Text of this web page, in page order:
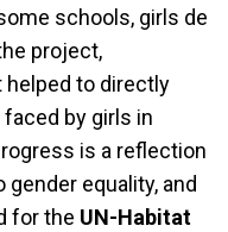
schools, girls de
project,
to directly
by girls in
is a reflection
equality, and
for the UN-Habitat